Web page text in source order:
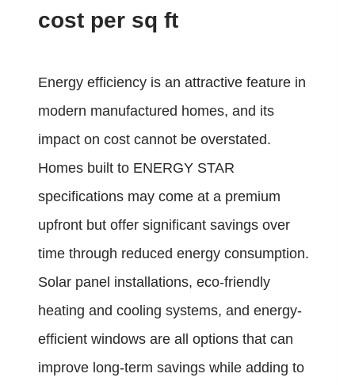
cost per sq ft
Energy efficiency is an attractive feature in
modern manufactured homes, and its
impact on cost cannot be overstated.
Homes built to ENERGY STAR
specifications may come at a premium
upfront but offer significant savings over
time through reduced energy consumption.
Solar panel installations, eco-friendly
heating and cooling systems, and energy-
efficient windows are all options that can
improve long-term savings while adding to